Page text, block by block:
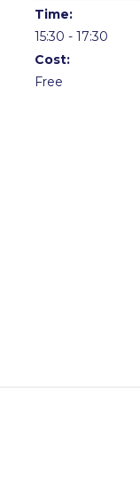
Time:
15:30 - 17:30
Cost:
Free